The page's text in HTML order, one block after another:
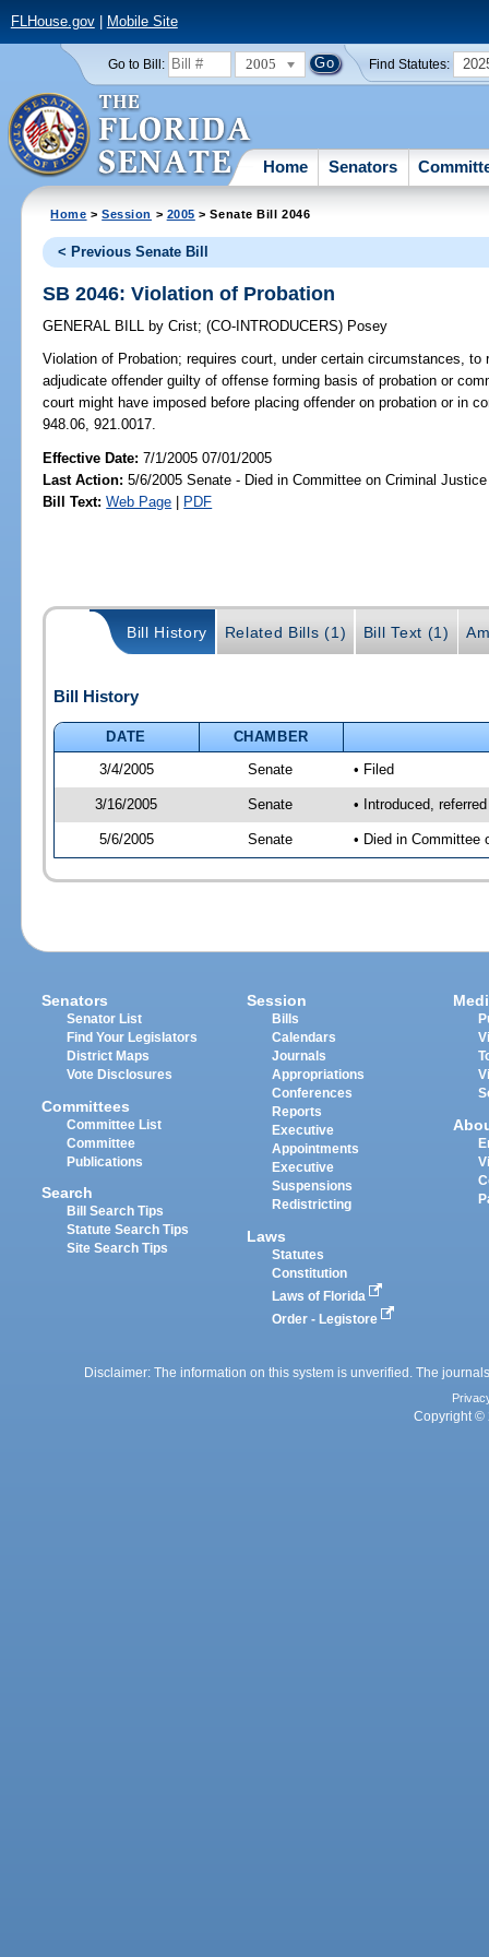
FLHouse.gov| Mobile Site
Go to Bill: 2005 Find Statutes:
Home Senators
Home >Session > 2005 > Senate Bill 2046
< Previous Senate Bill
SB 2046: Violation of Probation
GENERAL BILL by Crist;(CO-INTRODUCERS) Posey
Violation of Probation; requires court, under certain circumstances,
adjudicate offender guilty of offense forming basis of probation or
court might have imposed before placing offender on probation or in
948.06, 921.0017.
Effective Date:7/1/2005 07/01/2005
Last Action: 5/6/2005 Senate - Died in Committee on Criminal Justice
Bill Text: Web Page | PDF
Bill History Related Bills (1) Bill Text (1)
Bill History
DATE
CHAMBER
3/4/2005
Senate • Filed
3/16/2005 Senate • Introduced,
5/6/2005 Senate • Died in Committee
Senators
Senator List
Find Your Legislators
District Maps
Vote Disclosures
Committees
Committee List
Committee
Publications
Search
Bill Search Tips
Statute Search Tips
Site Search Tips
Session
Bills
Calendars
Journals
Appropriations
Conferences
Reports
Executive
Appointments
Executive
Suspensions
Redistricting
Laws
Statutes
Constitution
Laws of Florida
Order - Legistore
Disclaimer: The information on this system is unverified. The
Copyright ©